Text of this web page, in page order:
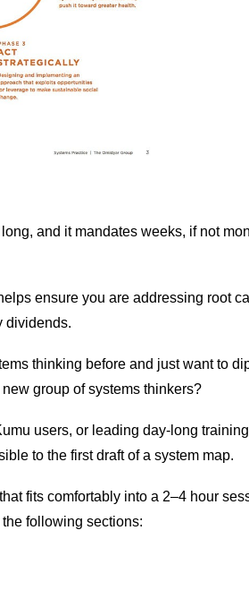
and it mandates weeks, if not
ensure you are addressing root
dividends.
thinking before and just want to
group of systems thinkers?
users, or leading day-long
to the first draft of a system map.
fits comfortably into a 2–4 hour
following sections: